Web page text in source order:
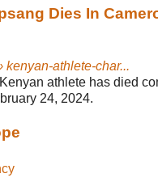
Dies In
kenyan-athlete-char...
athlete has died
24, 2024.